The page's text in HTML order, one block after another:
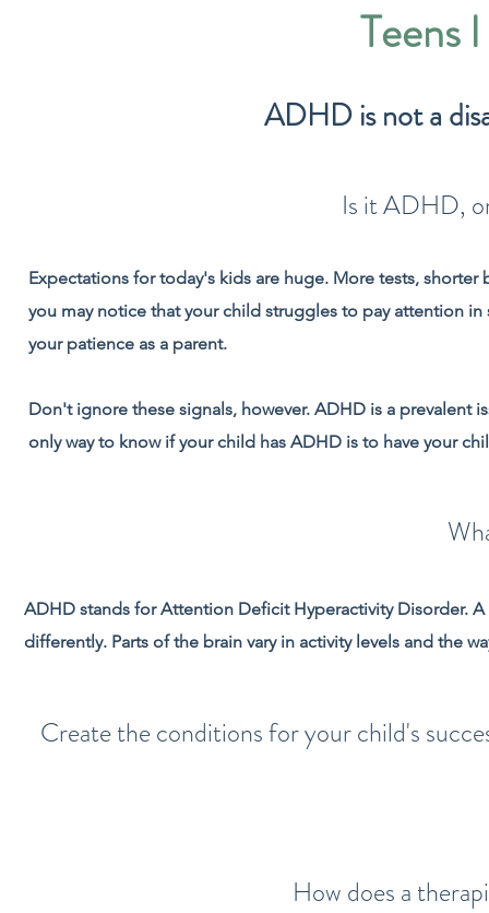
Teens
ADHD is not a
Is it ADHD,
Expectations for today's kids are huge. More tests,
you may notice that your child struggles to pay attention
your patience as a parent.
Don't ignore these signals, however. ADHD is a prevalent
only way to know if your child has ADHD is to have your
ADHD stands for Attention Deficit Hyperactivity Disorder.
differently. Parts of the brain vary in activity levels and the
Create the conditions for your child's
How does a